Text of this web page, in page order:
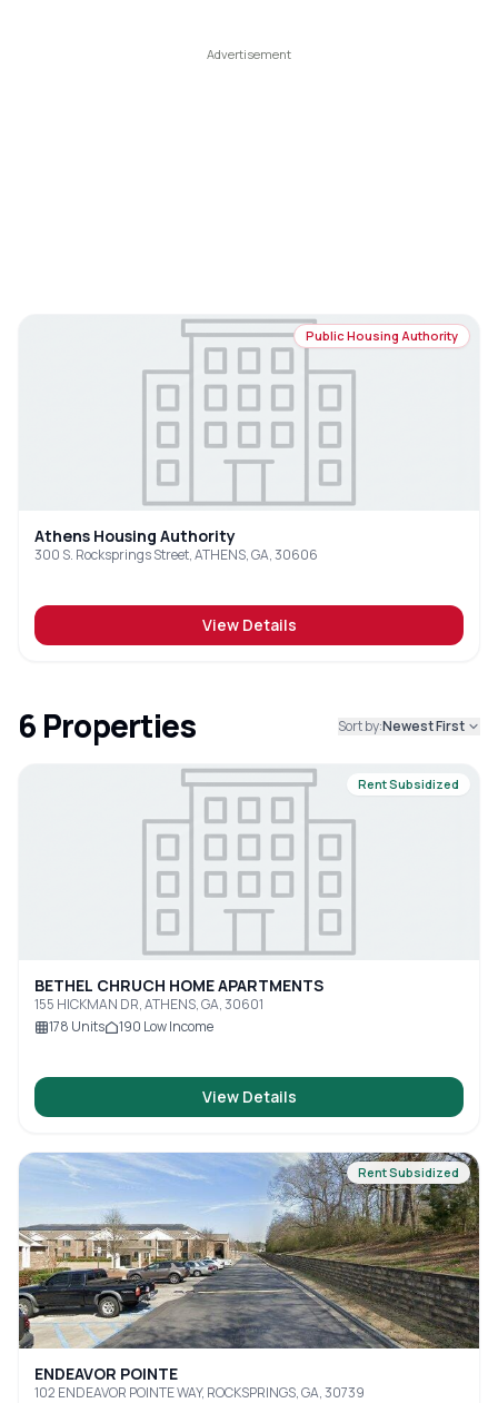
Public Housing Authority
Athens Housing Authority
300 S. Rocksprings Street, ATHENS, GA, 30606
View Details
6 Properties Sort by:Newest First
Rent Subsidized
BETHEL CHRUCH HOME APARTMENTS
155 HICKMAN DR, ATHENS, GA, 30601
178 Units 190 Low Income
View Details
Rent Subsidized
ENDEAVOR POINTE
102 ENDEAVOR POINTE WAY, ROCKSPRINGS, GA, 30739